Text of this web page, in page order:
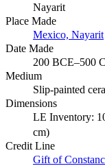
Nayarit
Place Made
Mexico, Nayarit
Date Made
200 BCE–500
Medium
Slip-painted
Dimensions
LE Inventory:
cm)
Credit Line
Gift of